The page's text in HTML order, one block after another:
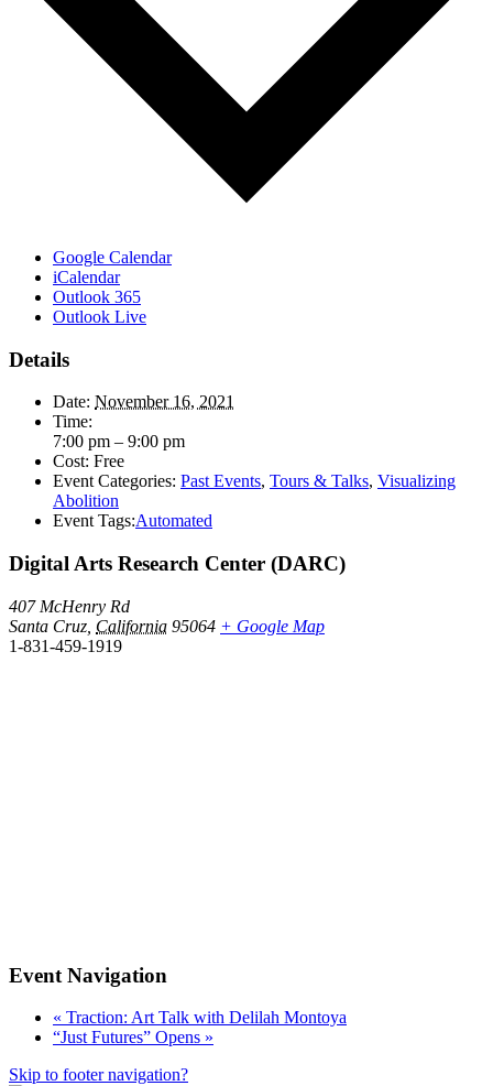
Google Calendar
iCalendar
Outlook 365
Outlook Live
Details
Date: November 16, 2021
Time:
7:00 pm – 9:00 pm
Cost: Free
Event Categories: Past Events, Tours & Talks, Visualizing
Abolition
Event Tags:Automated
Digital Arts Research Center (DARC)
407 McHenry Rd
Santa Cruz California 95064 + Google Map
1-831-459-1919
Event Navigation
« Traction: Art Talk with Delilah Montoya
“Just Futures” Opens »
Skip to footer navigation?